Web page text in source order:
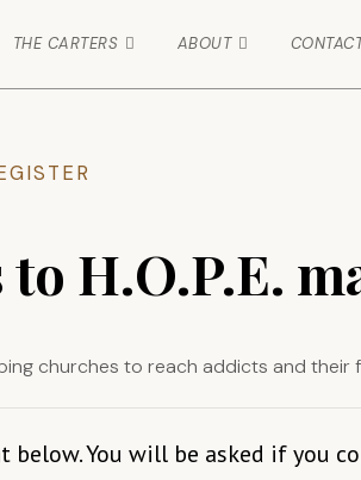
THE CARTERS ABOUT
H.O.P.E.
churches to reach addicts and their
You will be asked if you